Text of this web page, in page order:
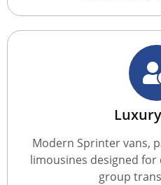
Modern Sprinter vans,
limousines designed
group